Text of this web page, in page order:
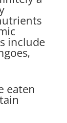
include
eaten